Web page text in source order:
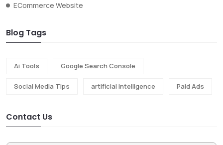
ECommerce Website
Blog Tags
Ai Tools Google Search Console
Social Media Tips artificial intelligence Paid Ads
Contact Us